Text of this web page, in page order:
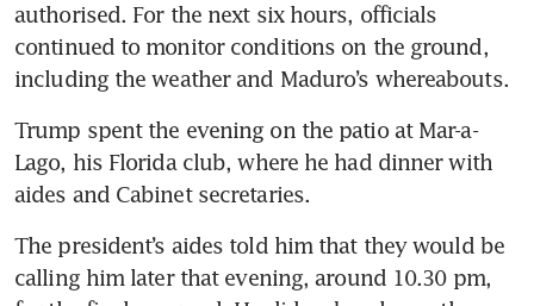
authorised. For the next six hours, officials
continued to monitor conditions on the ground,
including the weather and Maduro’s whereabouts.
Trump spent the evening on the patio at Mar-a-
Lago, his Florida club, where he had dinner with
aides and Cabinet secretaries.
The president’s aides told him that they would be
calling him later that evening, around 10.30 pm,